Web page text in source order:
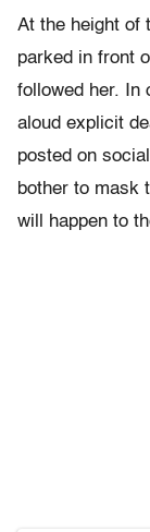
At the height of
parked in front
followed her. In
aloud explicit
posted on
bother to mask
will happen to